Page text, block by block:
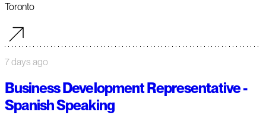
Toronto
7 days ago
Business Development Representative -
Spanish Speaking